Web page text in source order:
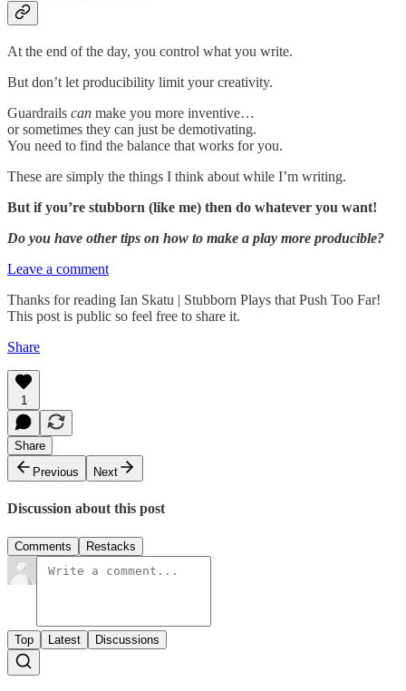
At the end of the day, you control what you write.
But don’t let producibility limit your creativity.
Guardrails can make you more inventive…
or sometimes they can just be demotivating.
You need to find the balance that works for you.
These are simply the things I think about while I’m writing.
But if you’re stubborn (like me) then do whatever you want!
Do you have other tips on how to make a play more producible?
Leave a comment
Thanks for reading Ian Skatu | Stubborn Plays that Push Too Far!
This post is public so feel free to share it.
Share
1
Share
Previous
Next
Discussion about this post
Comments Restacks
Top Latest Discussions